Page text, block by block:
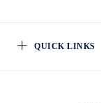
QUICK LINKS